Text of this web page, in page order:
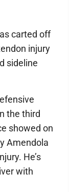
carted off
injury
sideline
the third
showed on
Amendola
He’s
with